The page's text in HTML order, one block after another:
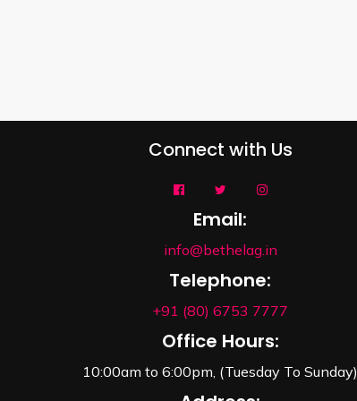
Connect with Us
Email:
info@bethelag.in
Telephone:
+91 (80) 6753 7777
Office Hours:
10:00am to 6:00pm, (Tuesday To Sunday)